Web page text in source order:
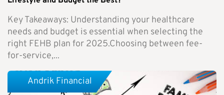
Key Takeaways: Understanding your healthcare
needs and budget is essential when selecting the
right FEHB plan for 2025.Choosing between fee-
for-service,...
Andrik Financial